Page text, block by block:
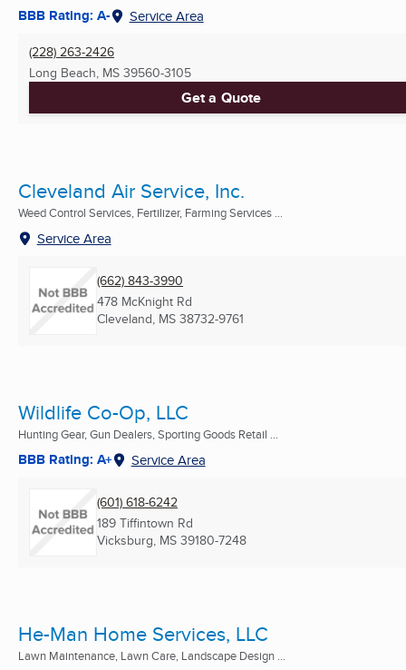
BBB Rating: A- Service Area
(228) 263-2426
Long Beach, MS 39560-3105
Get a Quote
Cleveland Air Service, Inc.
Weed Control Services, Fertilizer, Farming Services ...
Service Area
(662) 843-3990
478 McKnight Rd
Cleveland, MS 38732-9761
Wildlife Co-Op, LLC
Hunting Gear, Gun Dealers, Sporting Goods Retail ...
BBB Rating: A+ Service Area
(601) 618-6242
189 Tiffintown Rd
Vicksburg, MS 39180-7248
He-Man Home Services, LLC
Lawn Maintenance, Lawn Care, Landscape Design ...